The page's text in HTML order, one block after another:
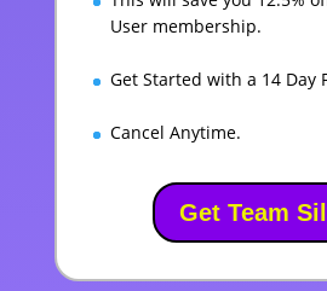
User membership.
Get Started with a 14 Day
Cancel Anytime.
Get Team